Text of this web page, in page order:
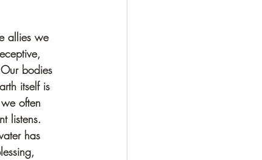
allies we
bodies
itself is
often
listens.
has